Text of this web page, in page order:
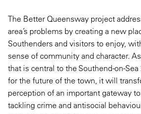
The Better Queensway project
area’s problems by creating a new
Southenders and visitors to enjoy,
sense of community and character.
that is central to the Southend-on-
for the future of the town, it will
perception of an important gateway
tackling crime and antisocial